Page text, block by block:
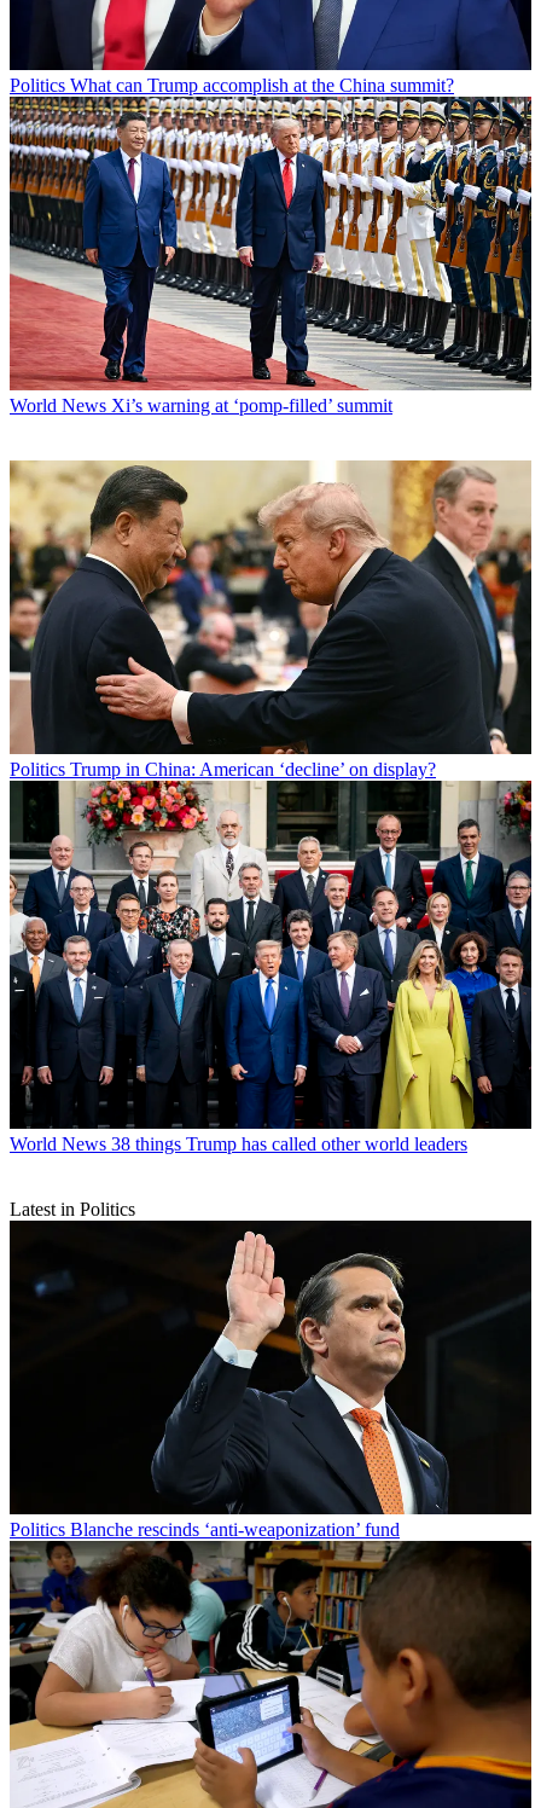
Politics What can Trump accomplish at the China summit?
World News Xi’s warning at ‘pomp-filled’ summit
Politics Trump in China: American ‘decline’ on display?
World News 38 things Trump has called other world leaders
Latest in Politics
Politics Blanche rescinds ‘anti-weaponization’ fund